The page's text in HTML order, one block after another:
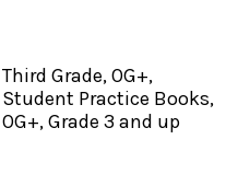
Third Grade, OG+,
Student Practice Books,
OG+, Grade 3 and up